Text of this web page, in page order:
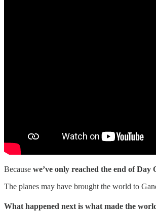
Because we’ve only reached the end of Day
The planes may have brought the world to
What happened next is what made the